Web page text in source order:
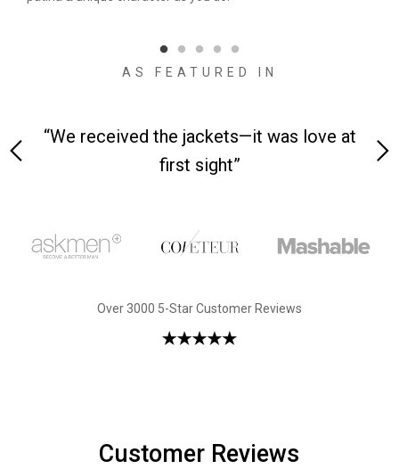
AS FEATURED IN
“We received the jackets—it was love at
first sight”
Over 3000 5-Star Customer Reviews
Customer Reviews